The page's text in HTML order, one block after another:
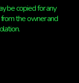
be copied for any
the owner and